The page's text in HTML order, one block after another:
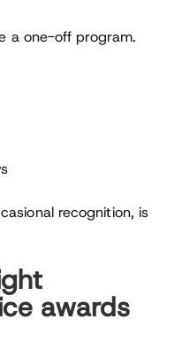
a one-off program.
recognition, is
awards